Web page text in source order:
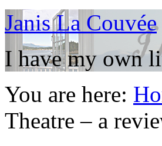
Janis La Couvée
I have my own
You are here:
Theatre – a